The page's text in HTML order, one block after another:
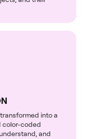
into a
color-coded
and